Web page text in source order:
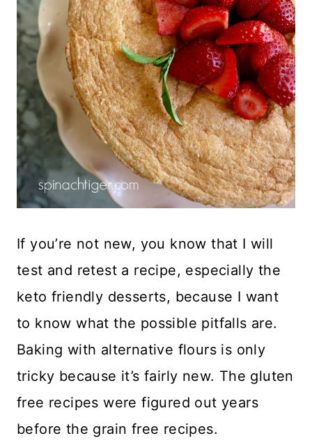
If you’re not new, you know that I will
test and retest a recipe, especially the
keto friendly desserts, because I want
to know what the possible pitfalls are.
Baking with alternative flours is only
tricky because it’s fairly new. The gluten
free recipes were figured out years
before the grain free recipes.